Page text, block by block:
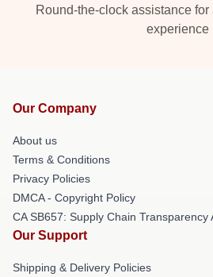
Round-the-clock assistance
experience
Our Company
About us
Terms & Conditions
Privacy Policies
DMCA - Copyright Policy
CA SB657: Supply Chain Transparency
Our Support
Shipping & Delivery Policies